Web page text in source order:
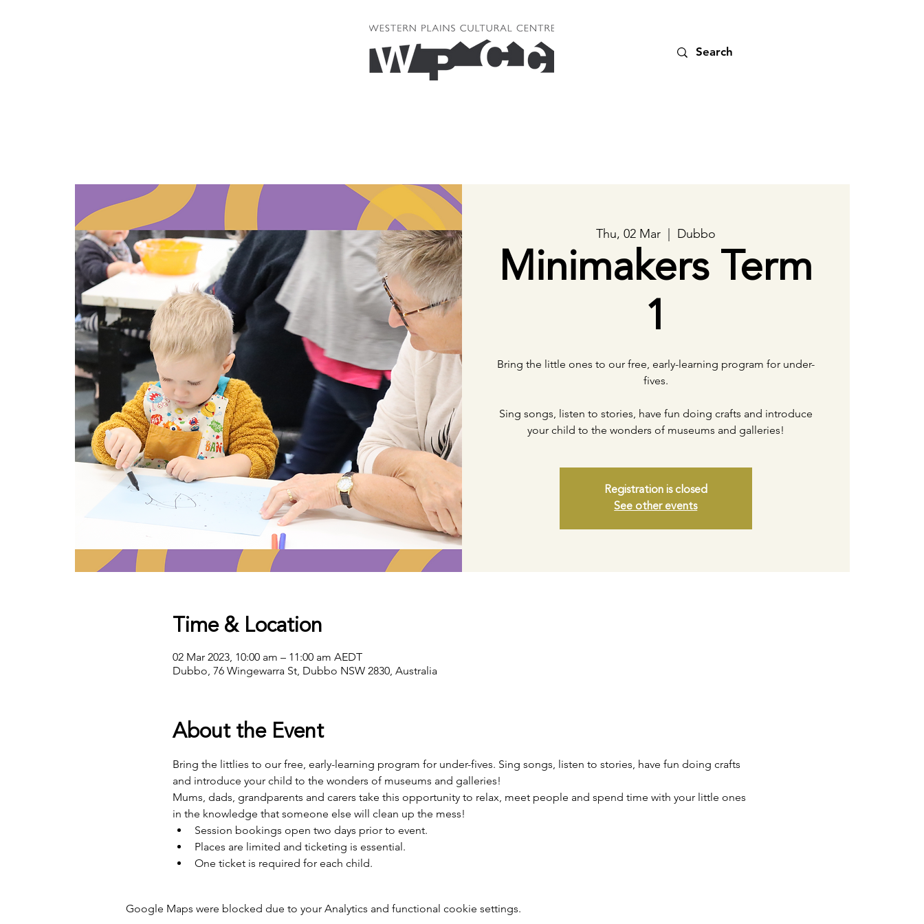
Thu, 02 Mar
  |
Dubbo
Minimakers Term
1
Bring the little ones to our free, early-learning program for under-
fives.
Sing songs, listen to stories, have fun doing crafts and introduce
your child to the wonders of museums and galleries!
Registration is closed
See other events
Time & Location
02 Mar 2023, 10:00 am – 11:00 am AEDT
Dubbo, 76 Wingewarra St, Dubbo NSW 2830, Australia
About the Event
Bring the littlies to our free, early-learning program for under-fives. Sing songs, listen to stories, have fun doing crafts
and introduce your child to the wonders of museums and galleries!
Mums, dads, grandparents and carers take this opportunity to relax, meet people and spend time with your little ones
in the knowledge that someone else will clean up the mess!
Session bookings open two days prior to event.
Places are limited and ticketing is essential.
One ticket is required for each child.
Google Maps were blocked due to your Analytics and functional cookie settings.